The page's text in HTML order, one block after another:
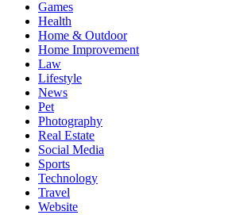
Games
Health
Home & Outdoor
Home Improvement
Law
Lifestyle
News
Pet
Photography
Real Estate
Social Media
Sports
Technology
Travel
Website